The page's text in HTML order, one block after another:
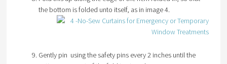
the bottom is folded unto itself, as in image 4.
Gently pin using the safety pins every 2 inches until the